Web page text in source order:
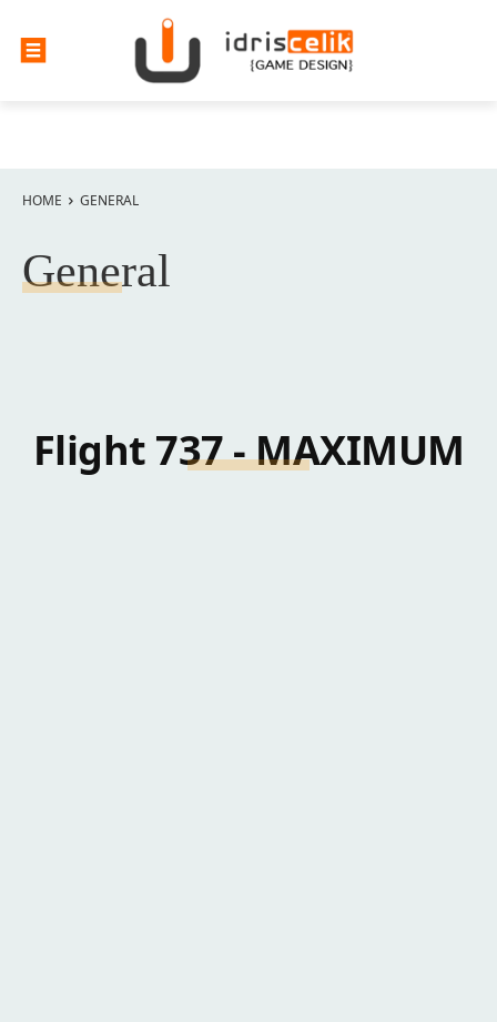
HOME GENERAL
General
Flight 737 - MAXIMUM